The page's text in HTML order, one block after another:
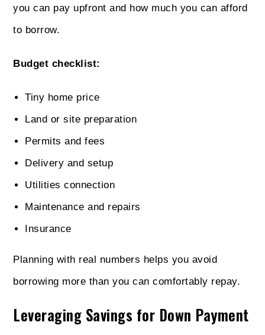
you can pay upfront and how much you can afford
to borrow.
Budget checklist:
Tiny home price
Land or site preparation
Permits and fees
Delivery and setup
Utilities connection
Maintenance and repairs
Insurance
Planning with real numbers helps you avoid
borrowing more than you can comfortably repay.
Leveraging Savings for Down Payment